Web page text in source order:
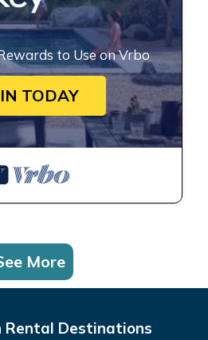
to Use on Vrbo
TODAY
More
Rental Destinations